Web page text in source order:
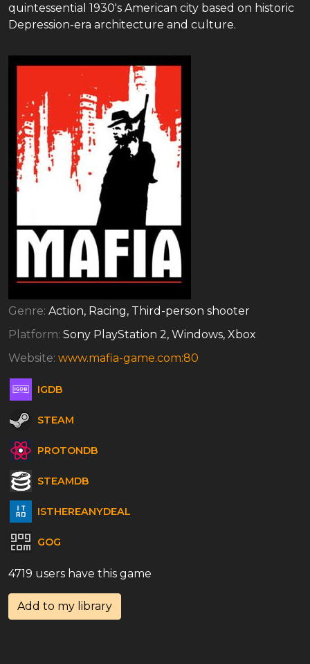
quintessential 1930's American city based on historic
Depression-era architecture and culture.
Genre: Action, Racing, Third-person shooter
Platform: Sony PlayStation 2, Windows, Xbox
Website: www.mafia-game.com:80
IGDB
STEAM
PROTONDB
STEAMDB
ISTHEREANYDEAL
GOG
4719 users have this game
Add to my library